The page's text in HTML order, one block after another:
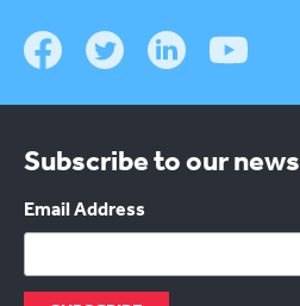
Subscribe to our news
Email Address